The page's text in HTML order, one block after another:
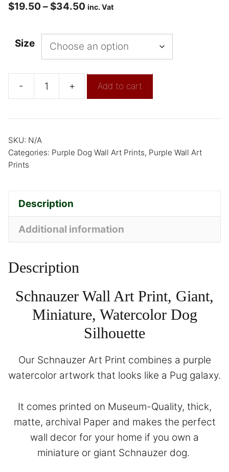
$19.50 – $34.50 inc. Vat
Size
- + Add to cart
SKU: N/A
Categories: Purple Dog Wall Art Prints, Purple Wall Art
Prints
Description
Additional information
Description
Schnauzer Wall Art Print, Giant,
Miniature, Watercolor Dog
Silhouette
Our Schnauzer Art Print combines a purple
watercolor artwork that looks like a Pug galaxy.
It comes printed on Museum-Quality, thick,
matte, archival Paper and makes the perfect
wall decor for your home if you own a
miniature or giant Schnauzer dog.